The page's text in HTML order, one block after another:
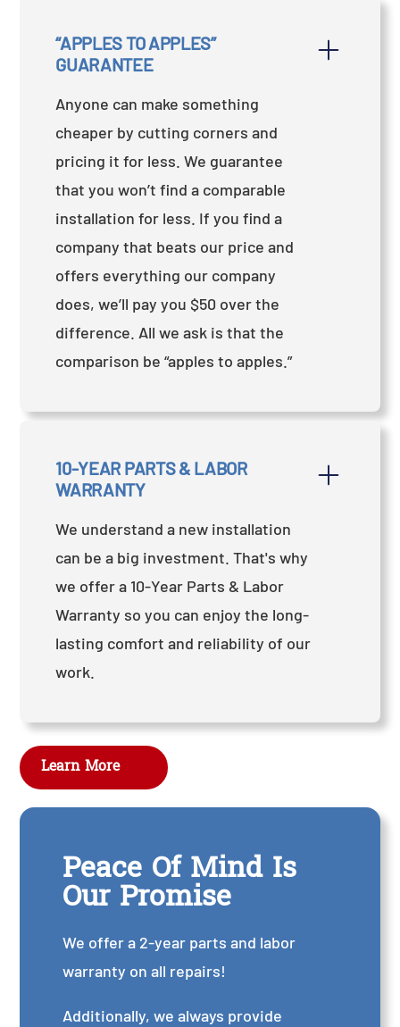
“APPLES TO APPLES”
GUARANTEE
Anyone can make something
cheaper by cutting corners and
pricing it for less. We guarantee
that you won’t find a comparable
installation for less. If you find a
company that beats our price and
offers everything our company
does, we’ll pay you $50 over the
difference. All we ask is that the
comparison be “apples to apples.”
10-YEAR PARTS & LABOR
WARRANTY
We understand a new installation
can be a big investment. That's why
we offer a 10-Year Parts & Labor
Warranty so you can enjoy the long-
lasting comfort and reliability of our
work.
Learn More
Peace Of Mind Is
Our Promise
We offer a 2-year parts and labor
warranty on all repairs!
Additionally, we always provide